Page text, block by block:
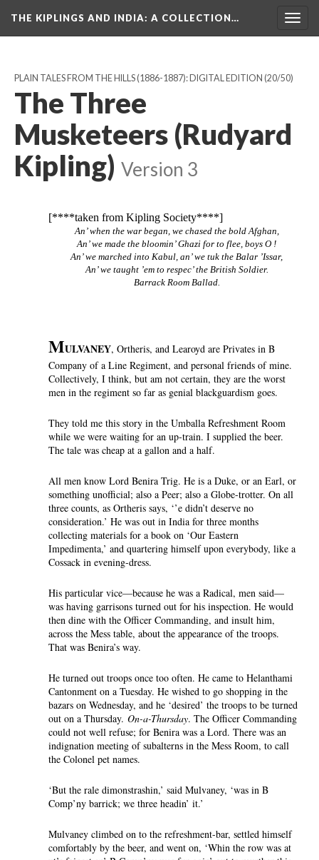
THE KIPLINGS AND INDIA: A COLLECTION…
PLAIN TALES FROM THE HILLS (1886-1887): DIGITAL EDITION (20/50)
The Three
Musketeers (Rudyard
Kipling) Version 3
[****taken from Kipling Society****]
An’ when the war began, we chased the bold Afghan,
An’ we made the bloomin’ Ghazi for to flee, boys O !
An’ we marched into Kabul, an’ we tuk the Balar ’Issar,
An’ we taught ’em to respec’ the British Soldier.
Barrack Room Ballad.
MULVANEY, Ortheris, and Learoyd are Privates in B
Company of a Line Regiment, and personal friends of mine.
Collectively, I think, but am not certain, they are the worst
men in the regiment so far as genial blackguardism goes.
They told me this story in the Umballa Refreshment Room
while we were waiting for an up-train. I supplied the beer.
The tale was cheap at a gallon and a half.
All men know Lord Benira Trig. He is a Duke, or an Earl, or
something unofficial; also a Peer; also a Globe-trotter. On all
three counts, as Ortheris says, ‘’e didn’t deserve no
consideration.’ He was out in India for three months
collecting materials for a book on ‘Our Eastern
Impedimenta,’ and quartering himself upon everybody, like a
Cossack in evening-dress.
His particular vice—because he was a Radical, men said—
was having garrisons turned out for his inspection. He would
then dine with the Officer Commanding, and insult him,
across the Mess table, about the appearance of the troops.
That was Benira’s way.
He turned out troops once too often. He came to Helanthami
Cantonment on a Tuesday. He wished to go shopping in the
bazars on Wednesday, and he ‘desired’ the troops to be turned
out on a Thursday. On-a-Thursday. The Officer Commanding
could not well refuse; for Benira was a Lord. There was an
indignation meeting of subalterns in the Mess Room, to call
the Colonel pet names.
‘But the rale dimonstrashin,’ said Mulvaney, ‘was in B
Comp’ny barrick; we three headin’ it.’
Mulvaney climbed on to the refreshment-bar, settled himself
comfortably by the beer, and went on, ‘Whin the row was at